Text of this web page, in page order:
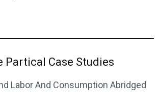
Partical Case Studies
Labor And Consumption Abridged